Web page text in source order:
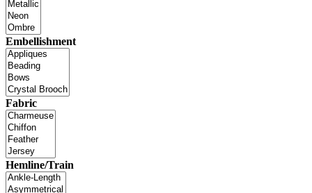
Embellishment
Fabric
Hemline/Train